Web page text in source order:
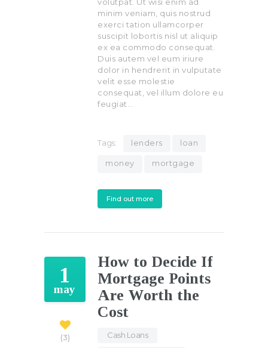
minim veniam, quis nostrud
exerci tation ullamcorper
suscipit lobortis nisl ut aliquip
ex ea commodo consequat.
Duis autem vel eum iriure
dolor in hendrerit in vulputate
velit esse molestie
consequat, vel illum dolore eu
feugiat…
Tags: lenders loan
money mortgage
Find out more
1
may
3
How to Decide If
Mortgage Points
Are Worth the
Cost
Cash Loans